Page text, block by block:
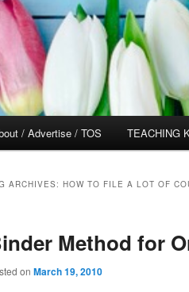
/ Advertise / TOS TEACHING
ARCHIVES: HOW TO FILE A LOT OF
Method for
on March 19, 2010